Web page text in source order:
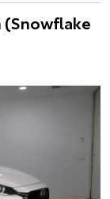
(Snowflake